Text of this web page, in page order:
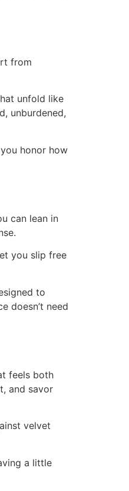
from
unfold like
unburdened,
honor how
can lean in
you slip free
to
doesn’t need
feels both
and savor
velvet
a little